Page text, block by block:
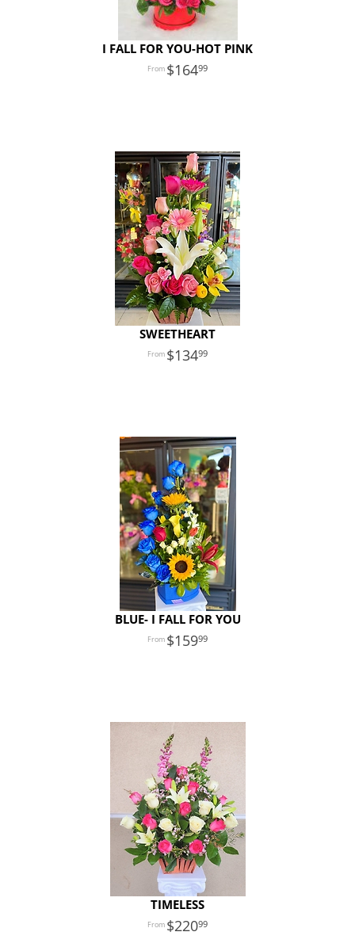
I FALL FOR YOU-HOT PINK
16499
SWEETHEART
13499
BLUE- I FALL FOR YOU
15999
TIMELESS
22099